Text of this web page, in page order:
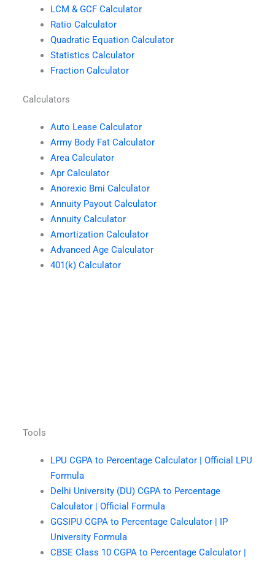
LCM & GCF Calculator
Ratio Calculator
Quadratic Equation Calculator
Statistics Calculator
Fraction Calculator
Calculators
Auto Lease Calculator
Army Body Fat Calculator
Area Calculator
Apr Calculator
Anorexic Bmi Calculator
Annuity Payout Calculator
Annuity Calculator
Amortization Calculator
Advanced Age Calculator
401(k) Calculator
Tools
LPU CGPA to Percentage Calculator | Official LPU
Formula
Delhi University (DU) CGPA to Percentage
Calculator | Official Formula
GGSIPU CGPA to Percentage Calculator | IP
University Formula
CBSE Class 10 CGPA to Percentage Calculator |